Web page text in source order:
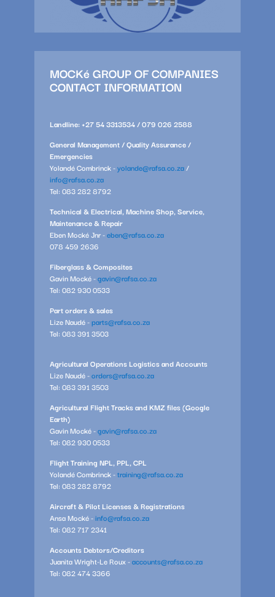
MOCKé GROUP OF COMPANIES
CONTACT INFORMATION
Landline: +27 54 3313534 / 079 026 2588
General Management / Quality Assurance /
Emergencies
Yolandé Combrinck -yolande@rafsa.co.za /
info@rafsa.co.za
Tel: 083 282 8792
Technical & Electrical, Machine Shop, Service,
Maintenance & Repair
Eben Mocké Jnr -eben@rafsa.co.za
078 459 2636
Fiberglass & Composites
Gavin Mocké -gavin@rafsa.co.za
Tel: 082 930 0533
Part orders & sales
Lize Naudé -parts@rafsa.co.za
Tel: 083 391 3503
Agricultural Operations Logistics and Accounts
Lize Naudé -orders@rafsa.co.za
Tel: 083 391 3503
Agricultural Flight Tracks and KMZ files (Google
Earth)
Gavin Mocké -gavin@rafsa.co.za
Tel: 082 930 0533
Flight Training NPL, PPL, CPL
Yolandé Combrinck -training@rafsa.co.za
Tel: 083 282 8792
Aircraft & Pilot Licenses & Registrations
Ansa Mocké -info@rafsa.co.za
Tel: 082 717 2341
Accounts Debtors/Creditors
Juanita Wright-Le Roux -accounts@rafsa.co.za
Tel: 082 474 3366